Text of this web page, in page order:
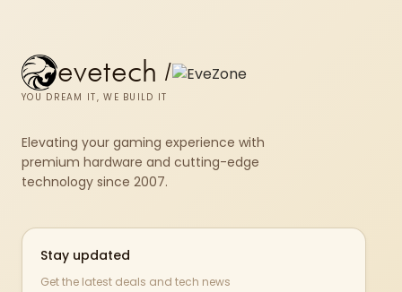
evetech /
YOU DREAM IT, WE BUILD IT
Elevating your gaming experience with
premium hardware and cutting-edge
technology since 2007.
Stay updated
Get the latest deals and tech news